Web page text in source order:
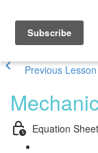
Previous Lesson
Equation